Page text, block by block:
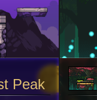
Peak